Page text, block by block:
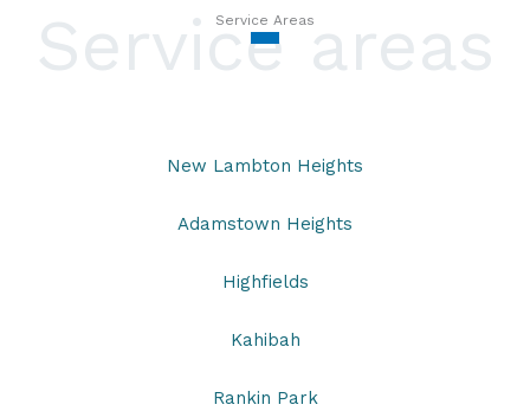
Service areas
Service Areas
New Lambton Heights
Adamstown Heights
Highfields
Kahibah
Rankin Park